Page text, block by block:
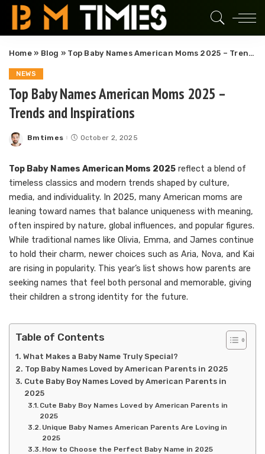
Home» Blog » Top Baby Names American Moms 2025 – Trends and Inspirations
NEWS
Top Baby Names American Moms 2025 –
Trends and Inspirations
Posted
Bmtimes October 2, 2025
Top Baby Names American Moms 2025 reflect a blend of
timeless classics and modern trends shaped by culture,
media, and individuality. In 2025, many American moms are
leaning toward names that balance uniqueness with meaning,
often inspired by nature, global influences, and popular figures.
While traditional names like Olivia, Emma, and James continue
to hold their charm, newer choices such as Aria, Nova, and Kai
are rising in popularity. This year’s list shows how parents are
seeking names that feel both personal and memorable, giving
their children a strong identity for the future.
Table of Contents
What Makes a Baby Name Truly Special?
Top Baby Names Loved by American Parents in 2025
Cute Baby Boy Names Loved by American Parents in
2025
Cute Baby Boy Names Loved by American Parents in
2025
Unique Baby Names American Parents Are Loving in
2025
How to Choose the Perfect Baby Name in 2025